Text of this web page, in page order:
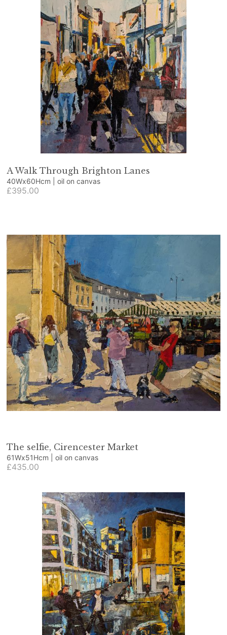
A Walk Through Brighton Lanes
40Wx60Hcm | oil on canvas
£395.00
The selfie, Cirencester Market
61Wx51Hcm | oil on canvas
£435.00